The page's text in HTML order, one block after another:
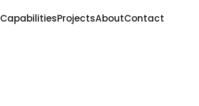
CapabilitiesProjectsAboutContact